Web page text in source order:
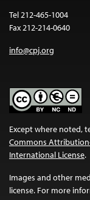
Tel 212-465-1004
Fax 212-214-0640
info@cpj.org
Except where noted,
Commons
International License.
Images and other
license. For more